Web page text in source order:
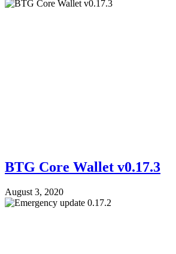
BTG Core Wallet v0.17.3
August 3, 2020